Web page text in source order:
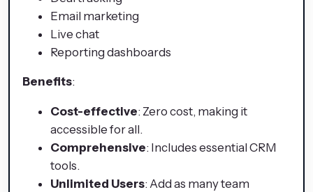
Email marketing
Live chat
Reporting dashboards
Benefits:
Cost-effective: Zero cost, making it
accessible for all.
Comprehensive: Includes essential CRM
tools.
Unlimited Users: Add as many team